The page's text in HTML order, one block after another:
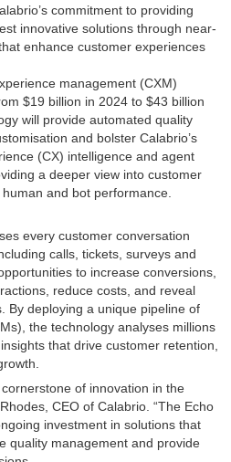
commitment to providing
innovative solutions through near-
enhance customer experiences
management (CXM)
$19 billion in 2024 to $43 billion
will provide automated quality
and bolster Calabrio’s
(CX) intelligence and agent
a deeper view into customer
and bot performance.
every customer conversation
calls, tickets, surveys and
to increase conversions,
reduce costs, and reveal
By deploying a unique pipeline of
the technology analyses millions
that drive customer retention,
of innovation in the
CEO of Calabrio. “The Echo
investment in solutions that
quality management and provide